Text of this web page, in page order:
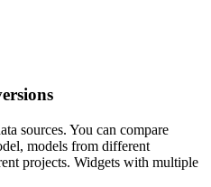
sources. You can compare
models from different
projects. Widgets with multiple